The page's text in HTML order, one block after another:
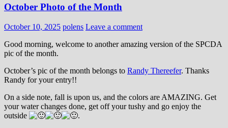
October Photo of the Month
October 10, 2025 polens Leave a comment
Good morning, welcome to another amazing version of the SPCDA
pic of the month.
October’s pic of the month belongs to Randy Thereefer. Thanks
Randy for your entry!!
On a side note, fall is upon us, and the colors are AMAZING. Get
your water changes done, get off your tushy and go enjoy the
outside
.